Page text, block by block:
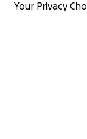
Your Privacy